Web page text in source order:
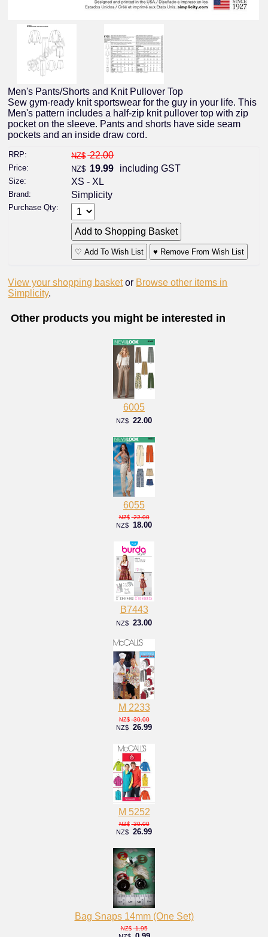
Men's Pants/Shorts and Knit Pullover Top
Sew gym-ready knit sportswear for the guy in your life. This
Men's pattern includes a half-zip knit pullover top with zip
pocket on the sleeve. Pants and shorts have side seam
pockets and an inside draw cord.
RRP: NZ$ 22.00
Price: NZ$ 19.99 including GST
Size: XS - XL
Brand: Simplicity
Purchase Qty:
♡ Add To Wish List ♥ Remove From Wish List
View your shopping basket or Browse other items in
Simplicity.
Other products you might be interested in
6005
NZ$ 22.00
6055
NZ$ 22.00
NZ$ 18.00
B7443
NZ$ 23.00
M 2233
NZ$ 30.00
NZ$ 26.99
M 5252
NZ$ 30.00
NZ$ 26.99
Bag Snaps 14mm (One Set)
NZ$ 1.95